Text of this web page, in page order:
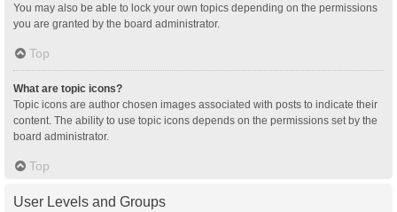
You may also be able to lock your own topics depending on the permissions
you are granted by the board administrator.
Top
What are topic icons?
Topic icons are author chosen images associated with posts to indicate their
content. The ability to use topic icons depends on the permissions set by the
board administrator.
Top
User Levels and Groups